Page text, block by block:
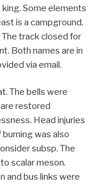
Some elements
is a campground.
track closed for
Both names are in
via email.
The bells were
restored
Head injuries
was also
subsp. The
scalar meson.
and bus links were